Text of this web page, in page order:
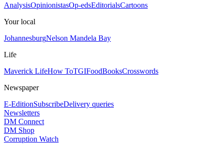
AnalysisOpinionistasOp-edsEditorialsCartoons
Your local
JohannesburgNelson Mandela Bay
Life
Maverick LifeHow ToTGIFoodBooksCrosswords
Newspaper
E-EditionSubscribeDelivery queries
Newsletters
DM Connect
DM Shop
Corruption Watch